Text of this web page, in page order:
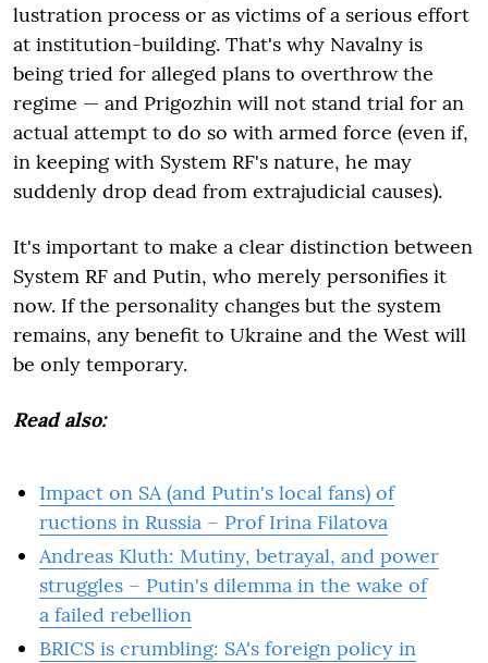
lustration process or as victims of a serious effort
at institution-building. That's why Navalny is
being tried for alleged plans to overthrow the
regime — and Prigozhin will not stand trial for an
actual attempt to do so with armed force (even if,
in keeping with System RF's nature, he may
suddenly drop dead from extrajudicial causes).
It's important to make a clear distinction between
System RF and Putin, who merely personifies it
now. If the personality changes but the system
remains, any benefit to Ukraine and the West will
be only temporary.
Read also:
Impact on SA (and Putin's local fans) of
ructions in Russia – Prof Irina Filatova
Andreas Kluth: Mutiny, betrayal, and power
struggles – Putin's dilemma in the wake of
a failed rebellion
BRICS is crumbling: SA's foreign policy in